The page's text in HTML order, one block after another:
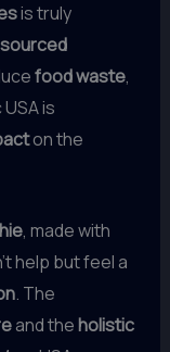
is truly
food waste,
is
on the
, made with
help but feel a
. The
and theholistic